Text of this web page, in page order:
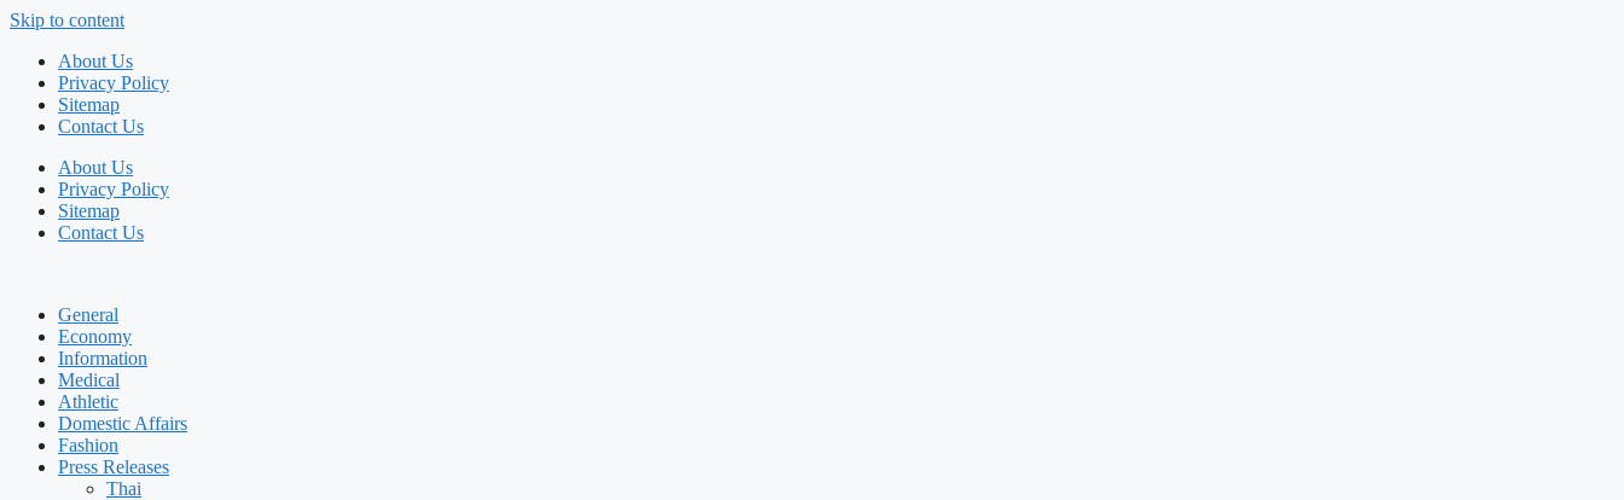
Skip to content
About Us
Privacy Policy
Sitemap
Contact Us
About Us
Privacy Policy
Sitemap
Contact Us
General
Economy
Information
Medical
Athletic
Domestic Affairs
Fashion
Press Releases
Thai